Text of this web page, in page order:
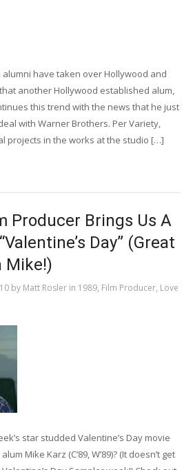
alumni have taken over Hollywood and
another Hollywood established alum,
this trend with the news that he just
with Warner Brothers. Per Variety,
projects in the works at the studio […]
Producer Brings Us A
Day” (Great
Mike!)
by Matt Roslerin 1989, Film Producer, Love
star studded Valentine’s Day movie
Mike Karz (C’89, W’89)? (It doesn’t get